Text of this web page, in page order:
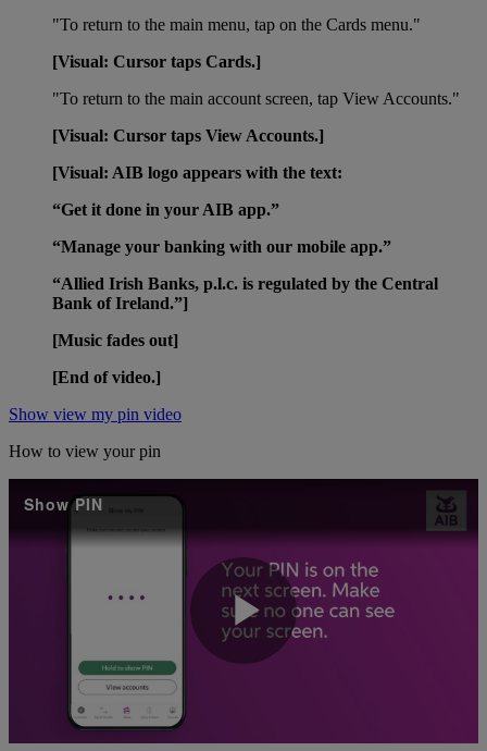
"To return to the main menu, tap on the Cards menu."
[Visual: Cursor taps Cards.]
"To return to the main account screen, tap View Accounts."
[Visual: Cursor taps View Accounts.]
[Visual: AIB logo appears with the text:
“Get it done in your AIB app.”
“Manage your banking with our mobile app.”
“Allied Irish Banks, p.l.c. is regulated by the Central
Bank of Ireland.”]
[Music fades out]
[End of video.]
Show view my pin video
How to view your pin
Show PIN
Play